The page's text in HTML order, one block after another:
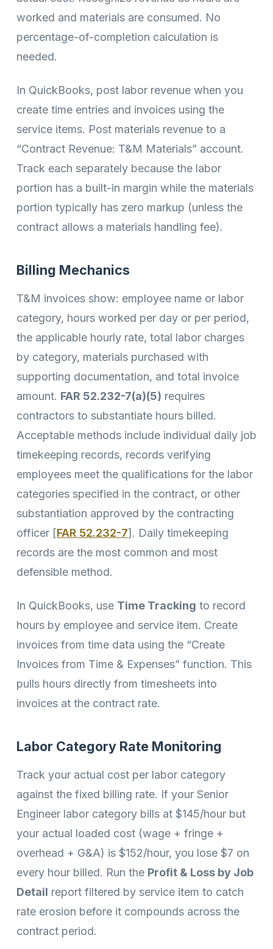
worked and materials are consumed. No
percentage-of-completion calculation is
needed.
In QuickBooks, post labor revenue when you
create time entries and invoices using the
service items. Post materials revenue to a
“Contract Revenue: T&M Materials” account.
Track each separately because the labor
portion has a built-in margin while the materials
portion typically has zero markup (unless the
contract allows a materials handling fee).
Billing Mechanics
T&M invoices show: employee name or labor
category, hours worked per day or per period,
the applicable hourly rate, total labor charges
by category, materials purchased with
supporting documentation, and total invoice
amount. FAR 52.232-7(a)(5) requires
contractors to substantiate hours billed.
Acceptable methods include individual daily job
timekeeping records, records verifying
employees meet the qualifications for the labor
categories specified in the contract, or other
substantiation approved by the contracting
officer [FAR 52.232-7]. Daily timekeeping
records are the most common and most
defensible method.
In QuickBooks, use Time Tracking to record
hours by employee and service item. Create
invoices from time data using the “Create
Invoices from Time & Expenses” function. This
pulls hours directly from timesheets into
invoices at the contract rate.
Labor Category Rate Monitoring
Track your actual cost per labor category
against the fixed billing rate. If your Senior
Engineer labor category bills at $145/hour but
your actual loaded cost (wage + fringe +
overhead + G&A) is $152/hour, you lose $7 on
every hour billed. Run the Profit & Loss by Job
Detail report filtered by service item to catch
rate erosion before it compounds across the
contract period.